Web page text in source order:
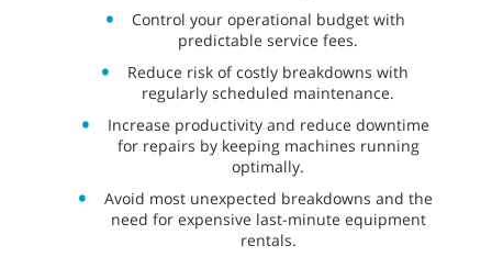
Control your operational budget with
predictable service fees.
Reduce risk of costly breakdowns with
regularly scheduled maintenance.
Increase productivity and reduce downtime
for repairs by keeping machines running
optimally.
Avoid most unexpected breakdowns and the
need for expensive last-minute equipment
rentals.